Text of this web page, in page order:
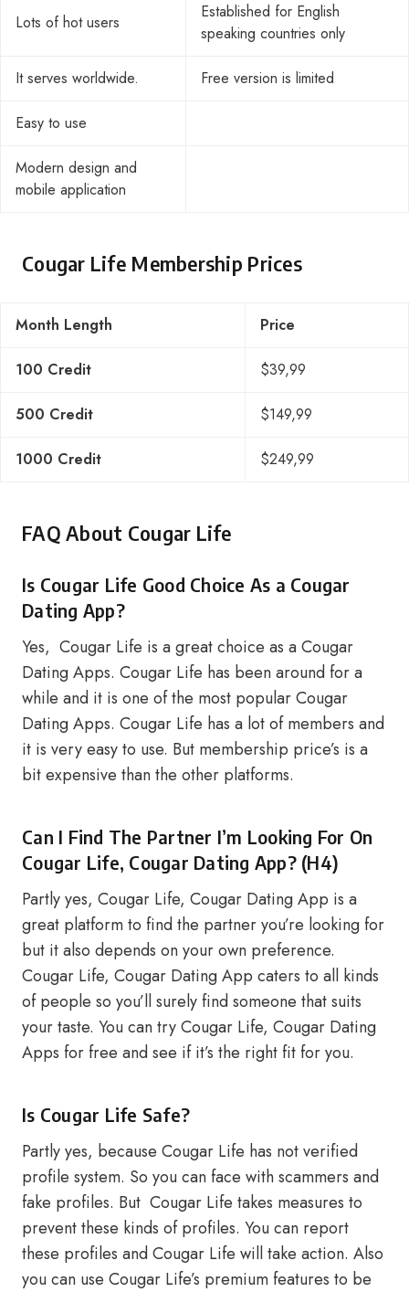
Lots of hot users
Established for English
speaking countries only
It serves worldwide. Free version is limited
Easy to use
Modern design and
mobile application
Cougar Life Membership Prices
Month Length Price
100 Credit $39,99
500 Credit $149,99
1000 Credit $249,99
FAQ About Cougar Life
Is Cougar Life Good Choice As a Cougar
Dating App?
Yes, Cougar Life is a great choice as a Cougar
Dating Apps. Cougar Life has been around for a
while and it is one of the most popular Cougar
Dating Apps. Cougar Life has a lot of members and
it is very easy to use. But membership price’s is a
bit expensive than the other platforms.
Can I Find The Partner I’m Looking For On
Cougar Life, Cougar Dating App? (H4)
Partly yes, Cougar Life, Cougar Dating App is a
great platform to find the partner you’re looking for
but it also depends on your own preference.
Cougar Life, Cougar Dating App caters to all kinds
of people so you’ll surely find someone that suits
your taste. You can try Cougar Life, Cougar Dating
Apps for free and see if it’s the right fit for you.
Is Cougar Life Safe?
Partly yes, because Cougar Life has not verified
profile system. So you can face with scammers and
fake profiles. But Cougar Life takes measures to
prevent these kinds of profiles. You can report
these profiles and Cougar Life will take action. Also
you can use Cougar Life’s premium features to be